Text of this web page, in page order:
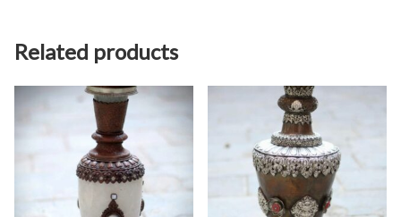
Related products